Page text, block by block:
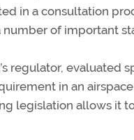
in a consultation
number of important
regulator,
in an
legislation allows it